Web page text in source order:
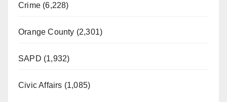
Crime (6,228)
Orange County (2,301)
SAPD (1,932)
Civic Affairs (1,085)